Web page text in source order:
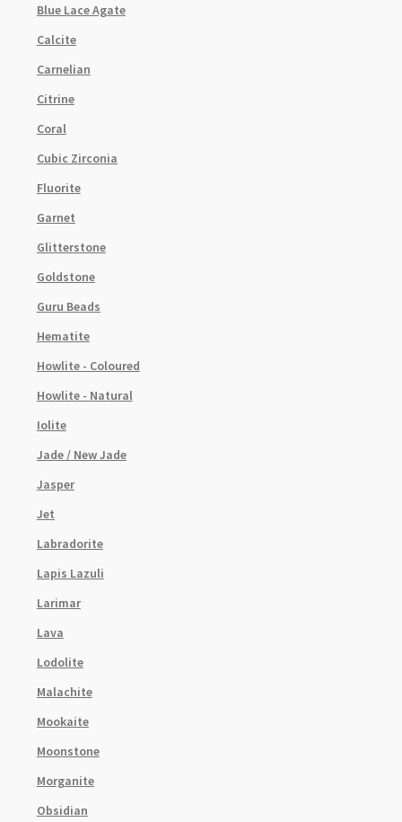
Blue Lace Agate
Calcite
Carnelian
Citrine
Coral
Cubic Zirconia
Fluorite
Garnet
Glitterstone
Goldstone
Guru Beads
Hematite
Howlite - Coloured
Howlite - Natural
Iolite
Jade / New Jade
Jasper
Jet
Labradorite
Lapis Lazuli
Larimar
Lava
Lodolite
Malachite
Mookaite
Moonstone
Morganite
Obsidian